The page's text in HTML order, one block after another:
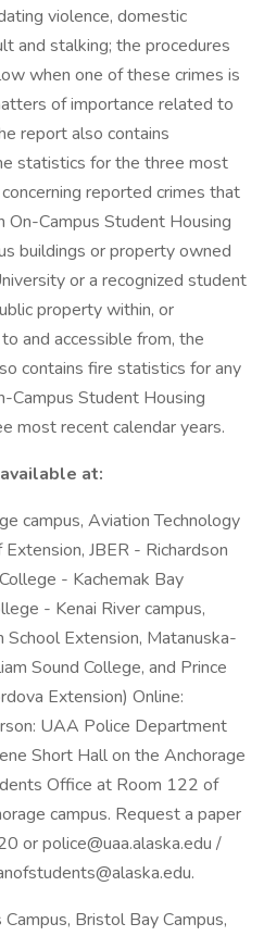
violence, domestic
and stalking; the procedures
when one of these crimes is
of importance related to
report also contains
statistics for the three most
reported crimes that
On-Campus Student Housing
buildings or property owned
or a recognized student
property within, or
and accessible from, the
contains fire statistics for any
Campus Student Housing
most recent calendar years.
at:
campus, Aviation Technology
JBER - Richardson
- Kachemak Bay
- Kenai River campus,
School Extension, Matanuska-
Sound College, and Prince
Extension) Online:
UAA Police Department
Short Hall on the Anchorage
Office at Room 122 of
campus. Request a paper
or police@uaa.alaska.edu /
Bristol Bay Campus,